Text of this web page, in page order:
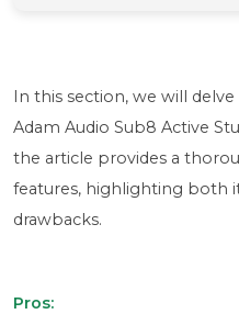
In this section, we will
Adam Audio Sub8 Active
the article provides a
features, highlighting both
drawbacks.
Pros: